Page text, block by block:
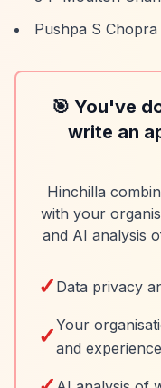
Pushpa S
🎯 You've
write an
Hinchilla
with your
and AI analysis
✓ Data privacy
✓Your
and experience